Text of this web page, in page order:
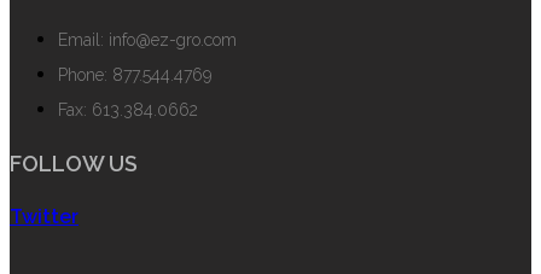
Email: info@ez-gro.com
Phone: 877.544.4769
Fax: 613.384.0662
FOLLOW US
Twitter